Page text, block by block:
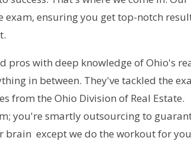
exam, ensuring you get top-notch
pros with deep knowledge of Ohio's
in between. They've tackled the
from the Ohio Division of Real Estate.
you're smartly outsourcing to
except we do the workout for